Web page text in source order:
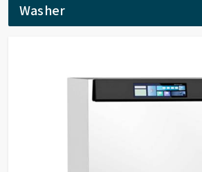
Washer